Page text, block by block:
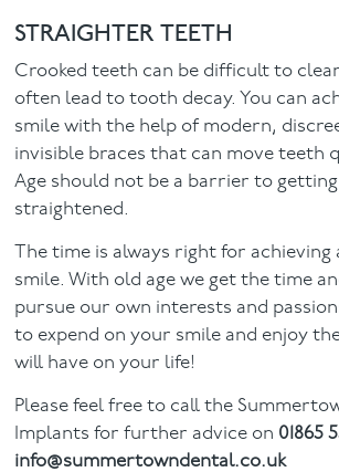
STRAIGHTER TEETH
Crooked teeth can be difficult to
often lead to tooth decay. You can
smile with the help of modern,
invisible braces that can move teeth
Age should not be a barrier to
straightened.
The time is always right for
smile. With old age we get the time
pursue our own interests and
to expend on your smile and enjoy
will have on your life!
Please feel free to call the
Implants for further advice on 01865
info@summertowndental.co.uk